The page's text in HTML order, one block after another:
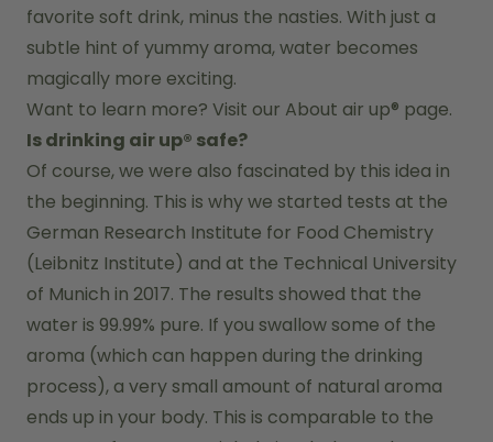
favorite soft drink, minus the nasties. With just a
subtle hint of yummy aroma, water becomes
magically more exciting.
Want to learn more? Visit our About air up® page.
Is drinking air up® safe?
Of course, we were also fascinated by this idea in
the beginning. This is why we started tests at the
German Research Institute for Food Chemistry
(Leibnitz Institute) and at the Technical University
of Munich in 2017. The results showed that the
water is 99.99% pure. If you swallow some of the
aroma (which can happen during the drinking
process), a very small amount of natural aroma
ends up in your body. This is comparable to the